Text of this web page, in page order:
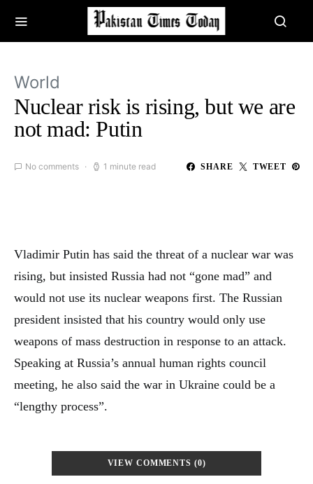
World
Nuclear risk is rising, but we are
not mad: Putin
No comments 1 minute read SHARE TWEET
Vladimir Putin has said the threat of a nuclear war was
rising, but insisted Russia had not “gone mad” and
would not use its nuclear weapons first. The Russian
president insisted that his country would only use
weapons of mass destruction in response to an attack.
Speaking at Russia’s annual human rights council
meeting, he also said the war in Ukraine could be a
“lengthy process”.
VIEW COMMENTS (0)